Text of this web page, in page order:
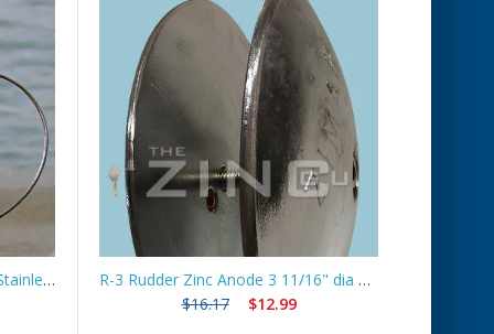
Boat Lift Zinc Anode with 10ft Stainless Steel Cable – ZNGUY1
R-3 Rudder Zinc Anode 3 11/16" dia *Best Seller*
$16.17
$12.99